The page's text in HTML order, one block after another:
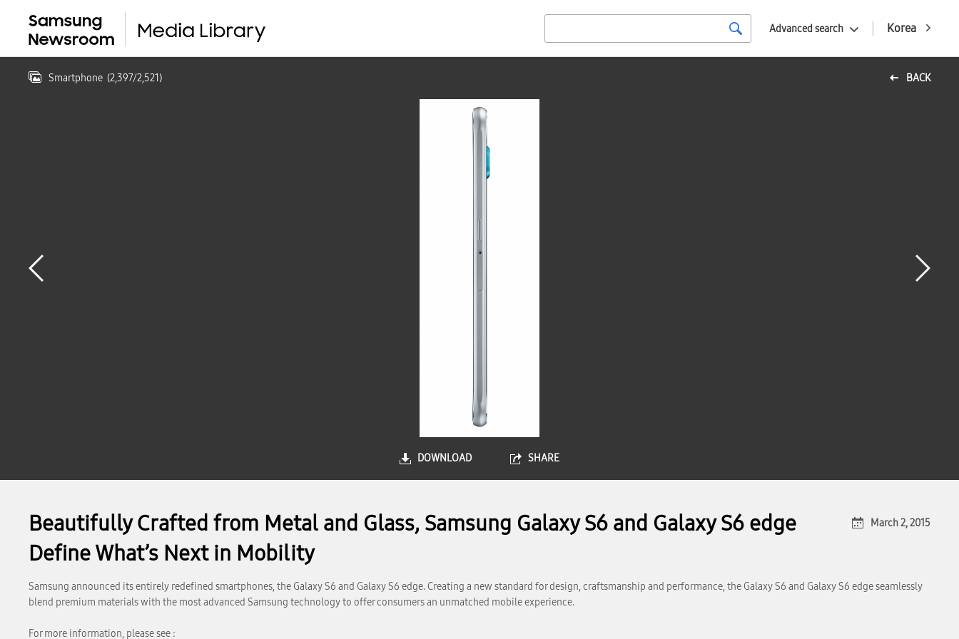
Korea
Advanced search
BACK
Smartphone (2,397/2,521)
DOWNLOAD SHARE
Beautifully Crafted from Metal and Glass, Samsung Galaxy S6 and Galaxy S6 edge
Define What’s Next in Mobility
March 2, 2015
Samsung announced its entirely redefined smartphones, the Galaxy S6 and Galaxy S6 edge. Creating a new standard for design, craftsmanship and performance, the Galaxy S6 and Galaxy S6 edge seamlessly
blend premium materials with the most advanced Samsung technology to offer consumers an unmatched mobile experience.
For more information, please see :